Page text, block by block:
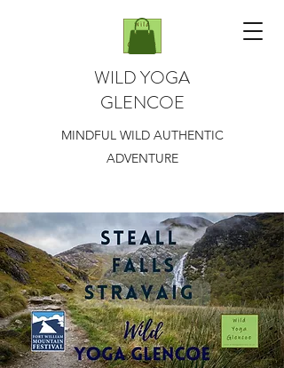
WILD YOGA
GLENCOE
MINDFUL WILD AUTHENTIC
ADVENTURE